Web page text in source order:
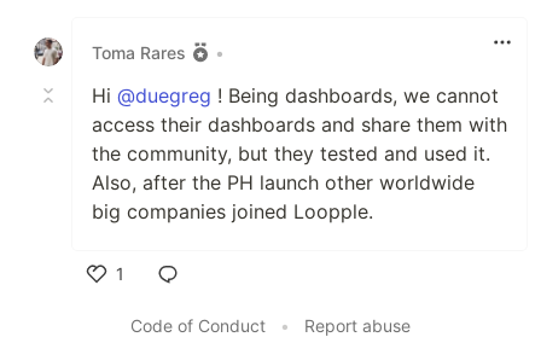
Toma Rares
•
Hi @duegreg ! Being dashboards, we cannot
access their dashboards and share them with
the community, but they tested and used it.
Also, after the PH launch other worldwide
big companies joined Loopple.
1
Code of Conduct
• Report abuse